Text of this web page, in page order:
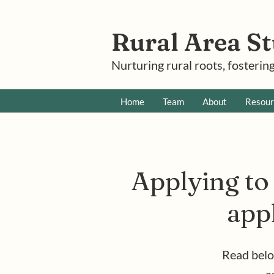
Rural Area
Nurturing rural roots,
Home Team About
Applying
Read